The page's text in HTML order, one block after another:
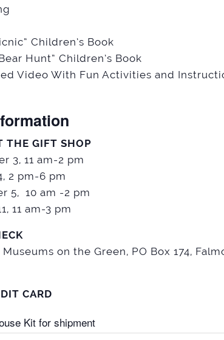
Children’s Book
Hunt” Children’s Book
Video With Fun Activities and
THE GIFT SHOP
3, 11 am-2 pm
2 pm-6 pm
5, 10 am -2 pm
11 am-3 pm
on the Green, PO Box 174,
CARD
Kit for shipment